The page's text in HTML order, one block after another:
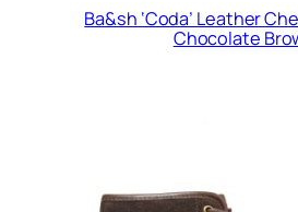
Ba&sh ‘Coda’ Leather
Chocolate